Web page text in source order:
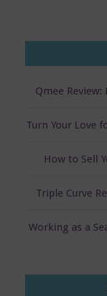
Qmee Review:
Turn Your Love
How to Sell
Triple Curve
Working as a